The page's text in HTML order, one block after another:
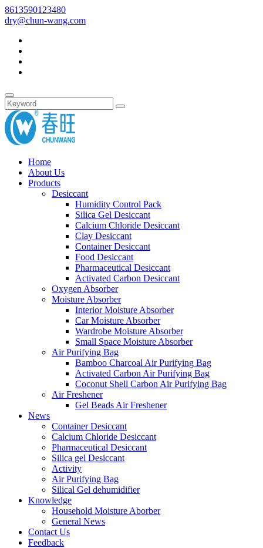
8613590123480
dry@chun-wang.com
Home
About Us
Products
Desiccant
Humidity Control Pack
Silica Gel Desiccant
Calcium Chloride Desiccant
Clay Desiccant
Container Desiccant
Food Desiccant
Pharmaceutical Desiccant
Activated Carbon Desiccant
Oxygen Absorber
Moisture Absorber
Interior Moisture Absorber
Car Moisture Absorber
Wardrobe Moisture Absorber
Small Space Moisture Absorber
Air Purifying Bag
Bamboo Charcoal Air Purifying Bag
Activated Carbon Air Purifying Bag
Coconut Shell Carbon Air Purifying Bag
Air Freshener
Gel Beads Air Freshener
News
Container Desiccant
Calcium Chloride Desiccant
Pharmaceutical Desiccant
Silica gel Desiccant
Activity
Air Purifying Bag
Silical Gel dehumidifier
Knowledge
Household Moisture Aborber
General News
Contact Us
Feedback